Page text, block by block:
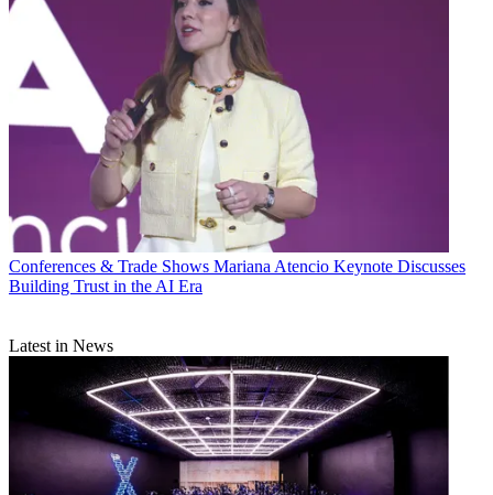
Conferences & Trade Shows Mariana Atencio Keynote Discusses
Building Trust in the AI Era
Latest in News